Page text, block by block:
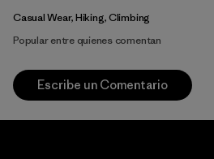
Casual Wear, Hiking, Climbing
Popular entre quienes comentan
Escribe un Comentario